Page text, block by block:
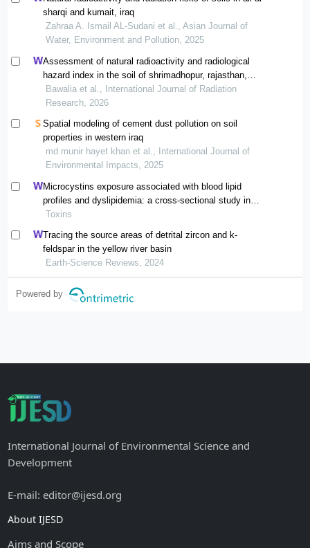
sharqi and kumait, iraq
Zahraa A. Ismail AL-Sudani et al., Asian Journal of
Water, Environment and Pollution, 2025
Assessment of natural radioactivity and radiological
hazard index in the soil of shrimadhopur, rajasthan,
india
Bawalia et al., International Journal of Radiation
Research, 2026
Spatial modeling of cement dust pollution on soil
properties in western iraq
md munir hayet khan et al., International Journal of
Environmental Impacts, 2025
Microcystins exposure associated with blood lipid
profiles and dyslipidemia: a cross-sectional study in
hunan province, china
Toxins
Tracing the source areas of detrital zircon and k-
feldspar in the yellow river basin
Earth-Science Reviews, 2024
Powered by
International Journal of Environmental Science and
Development
E-mail: editor@ijesd.org
About IJESD
Aims and Scope